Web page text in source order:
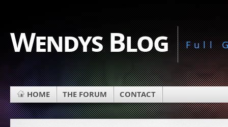
Wendys Blog Full
HOME THE FORUM CONTACT